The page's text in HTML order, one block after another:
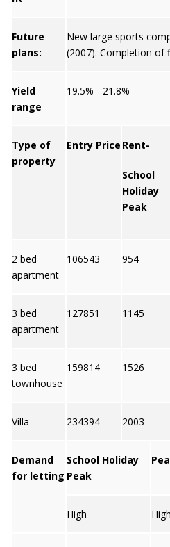
Future
plans:
New large sports
(2007). Completion of
Yield
range
19.5% - 21.8%
Type of
property
Entry Price Rent-
School
Holiday
Peak
2 bed
apartment
106543 954
3 bed
apartment
127851 1145
3 bed
townhouse
159814 1526
Villa 234394 2003
Demand
for letting
School Holiday
Peak
High High